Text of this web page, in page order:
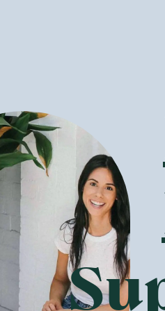
could be a great
peanut butter bars,
Many of the healthy
are often better than the
people are sensitive to
many, buying certified
Is It Expensive To Shop
It is a common
supermarket. While
right store such as
When something is
for that is that the
manual labour or work